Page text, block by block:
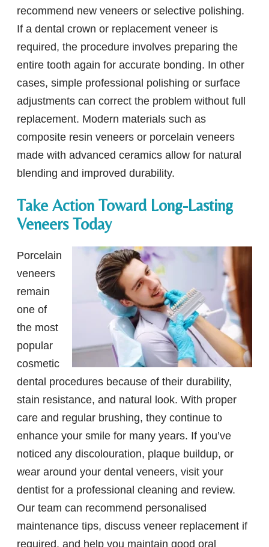
recommend new veneers or selective polishing.
If a dental crown or replacement veneer is
required, the procedure involves preparing the
entire tooth again for accurate bonding. In other
cases, simple professional polishing or surface
adjustments can correct the problem without full
replacement. Modern materials such as
composite resin veneers or porcelain veneers
made with advanced ceramics allow for natural
blending and improved durability.
Take Action Toward Long-Lasting
Veneers Today
Porcelain
veneers
remain
one of
the most
popular
cosmetic
dental procedures because of their durability,
stain resistance, and natural look. With proper
care and regular brushing, they continue to
enhance your smile for many years. If you’ve
noticed any discolouration, plaque buildup, or
wear around your dental veneers, visit your
dentist for a professional cleaning and review.
Our team can recommend personalised
maintenance tips, discuss veneer replacement if
required, and help you maintain good oral